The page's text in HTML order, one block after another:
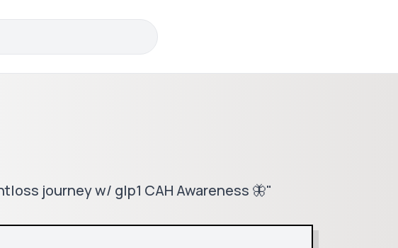
journey w/ glp1 CAH Awareness 🦋"